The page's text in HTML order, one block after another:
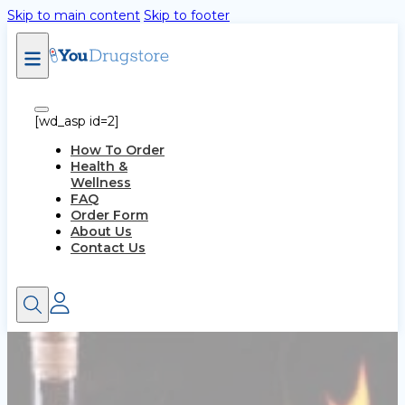
Skip to main content Skip to footer
[wd_asp id=2]
How To Order
Health &
Wellness
FAQ
Order Form
About Us
Contact Us